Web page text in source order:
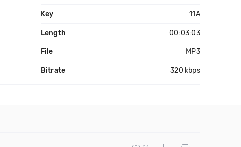
Key 11A
Length 00:03:03
File MP3
Bitrate 320 kbps